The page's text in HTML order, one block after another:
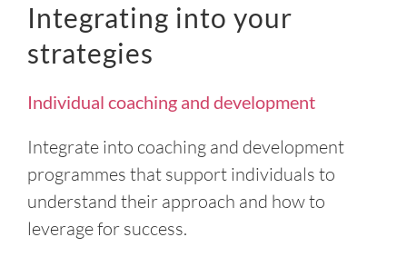
Integrating into your
strategies
Individual coaching and development
Integrate into coaching and development
programmes that support individuals to
understand their approach and how to
leverage for success.